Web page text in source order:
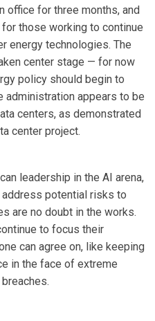
office for three months, and
those working to continue
energy technologies. The
center stage — for now
policy should begin to
administration appears to be
centers, as demonstrated
center project.
leadership in the AI arena,
potential risks to
are no doubt in the works.
to focus their
can agree on, like keeping
in the face of extreme